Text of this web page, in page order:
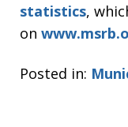
statistics,
on
Posted in: